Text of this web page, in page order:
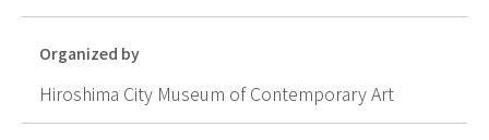
Organized by
Hiroshima City Museum of Contemporary Art